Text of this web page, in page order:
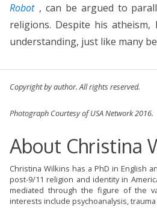
Robot , can be argued to
religions. Despite his
understanding, just like many
Copyright by author. All rights reserved.
Photograph Courtesy of USA Network 2016.
About Christina
Christina Wilkins has a PhD in English
post-9/11 religion and identity in
mediated through the figure of the
interests include psychoanalysis,